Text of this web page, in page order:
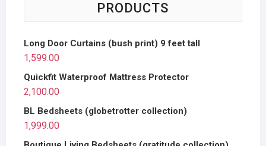
PRODUCTS
Long Door Curtains (bush print) 9 feet tall
1,599.00
Quickfit Waterproof Mattress Protector
2,100.00
BL Bedsheets (globetrotter collection)
1,999.00